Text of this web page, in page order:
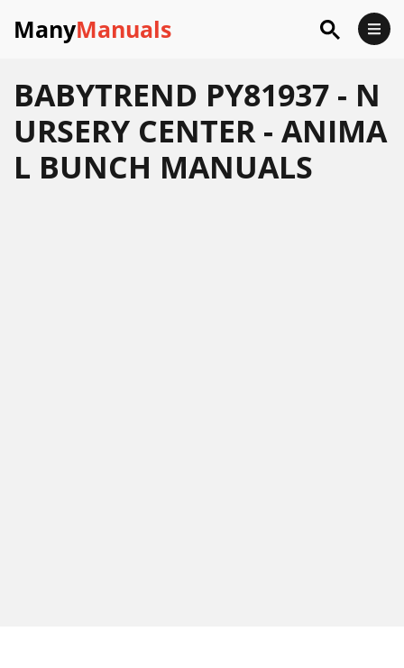
ManyManuals
BABYTREND PY81937 - N
URSERY CENTER - ANIMA
L BUNCH MANUALS